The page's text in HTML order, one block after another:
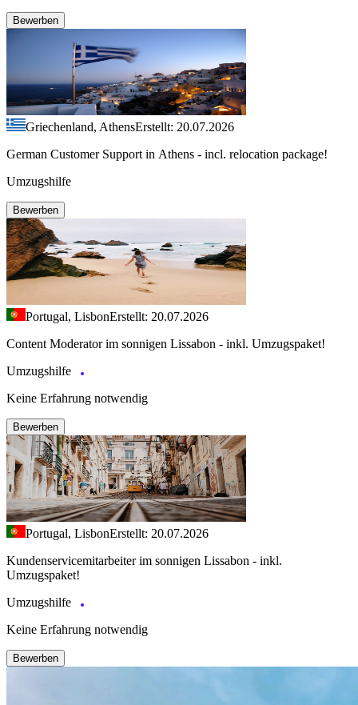
Bewerben
Griechenland, AthensErstellt: 20.07.2026
German Customer Support in Athens - incl. relocation package!
Umzugshilfe
Bewerben
Portugal, LisbonErstellt: 20.07.2026
Content Moderator im sonnigen Lissabon - inkl. Umzugspaket!
Umzugshilfe
Keine Erfahrung notwendig
Bewerben
Portugal, LisbonErstellt: 20.07.2026
Kundenservicemitarbeiter im sonnigen Lissabon - inkl.
Umzugspaket!
Umzugshilfe
Keine Erfahrung notwendig
Bewerben